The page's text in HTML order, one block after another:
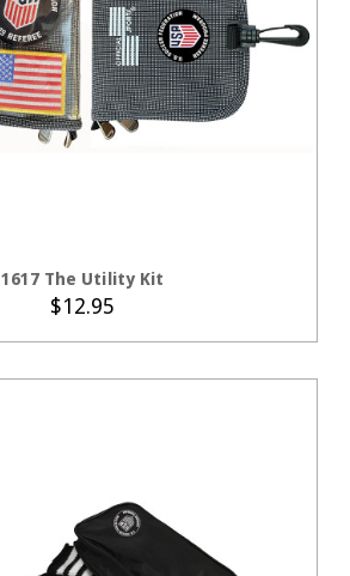
1617 The Utility Kit
$12.95